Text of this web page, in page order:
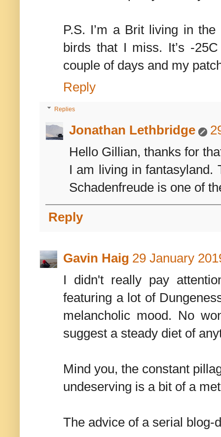
P.S. I’m a Brit living in
birds that I miss. It’s -
couple of days and my
Reply
Replies
Jonathan Lethbridge
Hello Gillian, thanks for
I am living in fantasyland.
Schadenfreude is one of
Reply
Gavin Haig 29 January
I didn't really pay
featuring a lot of
melancholic mood. No
suggest a steady diet of
Mind you, the constant
undeserving is a bit of a
The advice of a serial